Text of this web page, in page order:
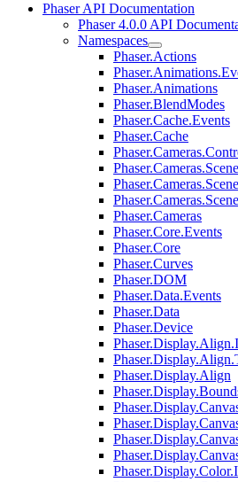
Phaser API Documentation
Phaser 4.0.0 API
Namespaces
Phaser.Actions
Phaser.Animations
Phaser.BlendModes
Phaser.Cache.Events
Phaser.Cache
Phaser.Cameras
Phaser.Core.Events
Phaser.Core
Phaser.Curves
Phaser.DOM
Phaser.Data.Events
Phaser.Data
Phaser.Device
Phaser.Display.Align